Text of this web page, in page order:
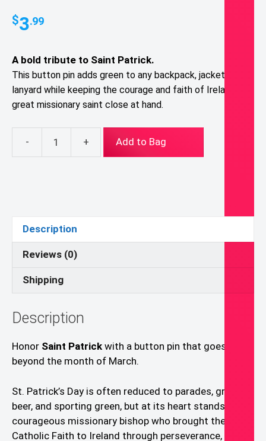
$3.99
A bold tribute to Saint Patrick.
This button pin adds green to any backpack, jacket, or
lanyard while keeping the courage and faith of Ireland’s
great missionary saint close at hand.
- + Add to Bag
Description
Reviews (0)
Shipping
Description
Honor Saint Patrick with a button pin that goes
beyond the month of March.
St. Patrick’s Day is often reduced to parades, green
beer, and sporting green, but at its heart stands a
courageous missionary bishop who brought the
Catholic Faith to Ireland through perseverance, prayer,